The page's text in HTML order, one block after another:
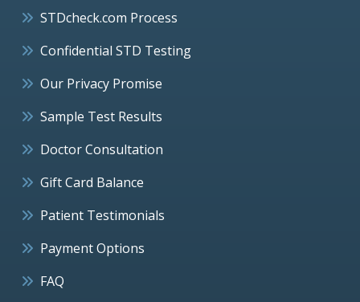
STDcheck.com Process
Confidential STD Testing
Our Privacy Promise
Sample Test Results
Doctor Consultation
Gift Card Balance
Patient Testimonials
Payment Options
FAQ